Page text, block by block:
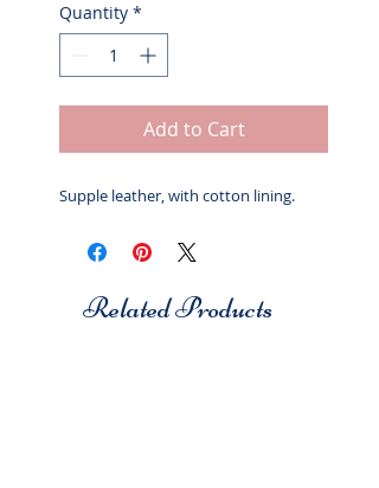
Quantity *
Add to Cart
Supple leather, with cotton lining.
Related Products